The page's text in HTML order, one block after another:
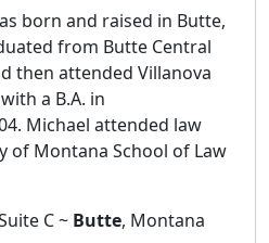
born and raised in Butte,
from Butte Central
then attended Villanova
a B.A. in
Michael attended law
of Montana School of Law
C ~ Butte, Montana